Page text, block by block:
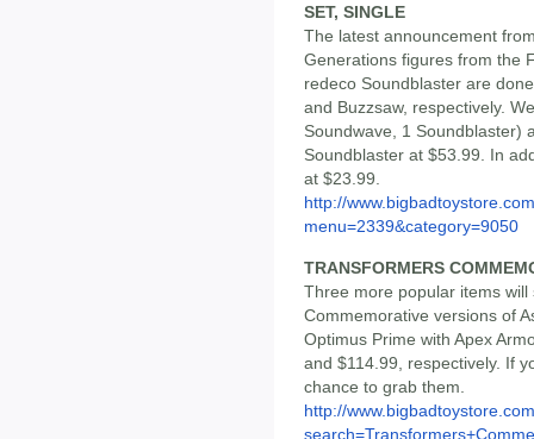
SET, SINGLE
The latest announcement
Generations figures from the
redeco Soundblaster are
and Buzzsaw, respectively.
Soundwave, 1 Soundblaster)
Soundblaster at $53.99. In
at $23.99.
http://
menu=2339&category=9050
TRANSFORMERS
Three more popular items
Commemorative versions of
Optimus Prime with Apex
and $114.99, respectively. If
chance to grab them.
http://